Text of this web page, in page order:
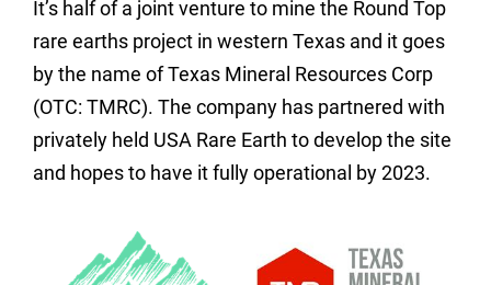
It’s half of a joint venture to mine the Round Top
rare earths project in western Texas and it goes
by the name of Texas Mineral Resources Corp
(OTC: TMRC). The company has partnered with
privately held USA Rare Earth to develop the site
and hopes to have it fully operational by 2023.